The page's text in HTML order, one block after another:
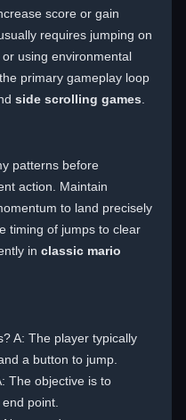
score or gain
requires jumping on
using environmental
primary gameplay loop
side scrolling games
patterns before
action. Maintain
to land precisely
timing of jumps to clear
in classic mario
A: The player typically
a button to jump.
The objective is to
point.